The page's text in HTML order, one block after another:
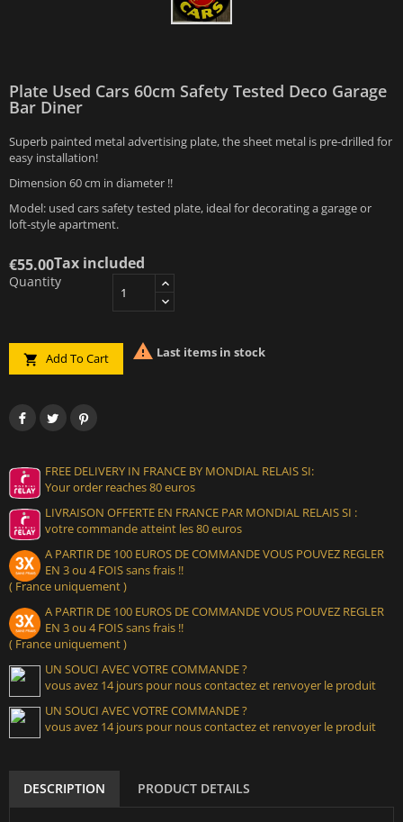
Plate Used Cars 60cm Safety Tested Deco Garage
Bar Diner
Superb painted metal advertising plate, the sheet metal is pre-drilled for
easy installation!
Dimension 60 cm in diameter !!
Model: used cars safety tested plate, ideal for decorating a garage or
loft-style apartment.
€55.00Tax included
Quantity
 Add To Cart  Last items in stock
FREE DELIVERY IN FRANCE BY MONDIAL RELAIS SI:
Your order reaches 80 euros
LIVRAISON OFFERTE EN FRANCE PAR MONDIAL RELAIS SI :
votre commande atteint les 80 euros
A PARTIR DE 100 EUROS DE COMMANDE VOUS POUVEZ REGLER
EN 3 ou 4 FOIS sans frais !!
( France uniquement )
A PARTIR DE 100 EUROS DE COMMANDE VOUS POUVEZ REGLER
EN 3 ou 4 FOIS sans frais !!
( France uniquement )
UN SOUCI AVEC VOTRE COMMANDE ?
vous avez 14 jours pour nous contactez et renvoyer le produit
UN SOUCI AVEC VOTRE COMMANDE ?
vous avez 14 jours pour nous contactez et renvoyer le produit
DESCRIPTION PRODUCT DETAILS